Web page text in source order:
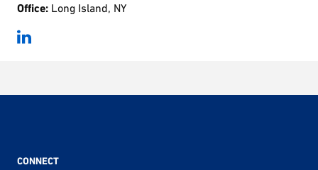
Office: Long Island, NY
CONNECT